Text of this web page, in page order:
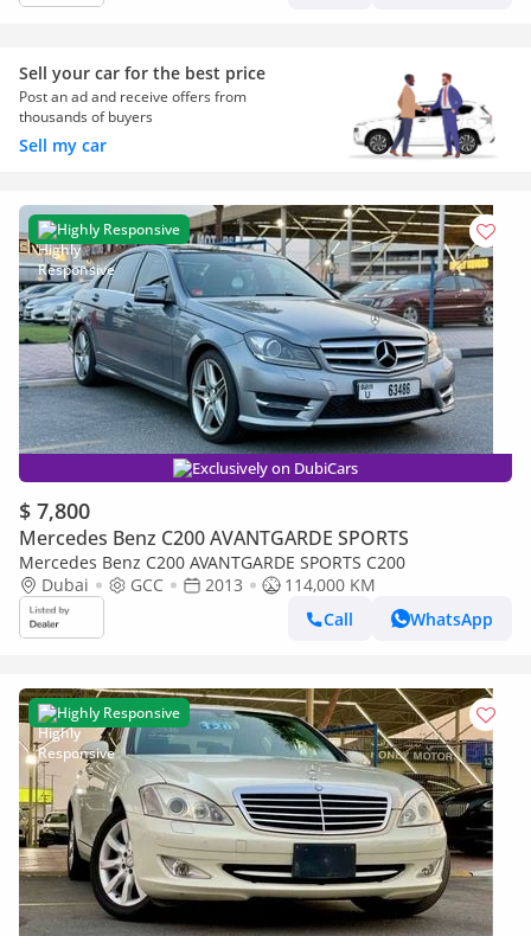
Sell your car for the best price
Post an ad and receive offers from
thousands of buyers
Sell my car
Highly Responsive
Exclusively on DubiCars
$ 7,800
Mercedes Benz C200 AVANTGARDE SPORTS
Mercedes Benz C200 AVANTGARDE SPORTS C200
Dubai
GCC 2013
114,000 KM
Call
WhatsApp
Highly Responsive